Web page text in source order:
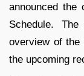
announced the
Schedule.
overview of the
the upcoming